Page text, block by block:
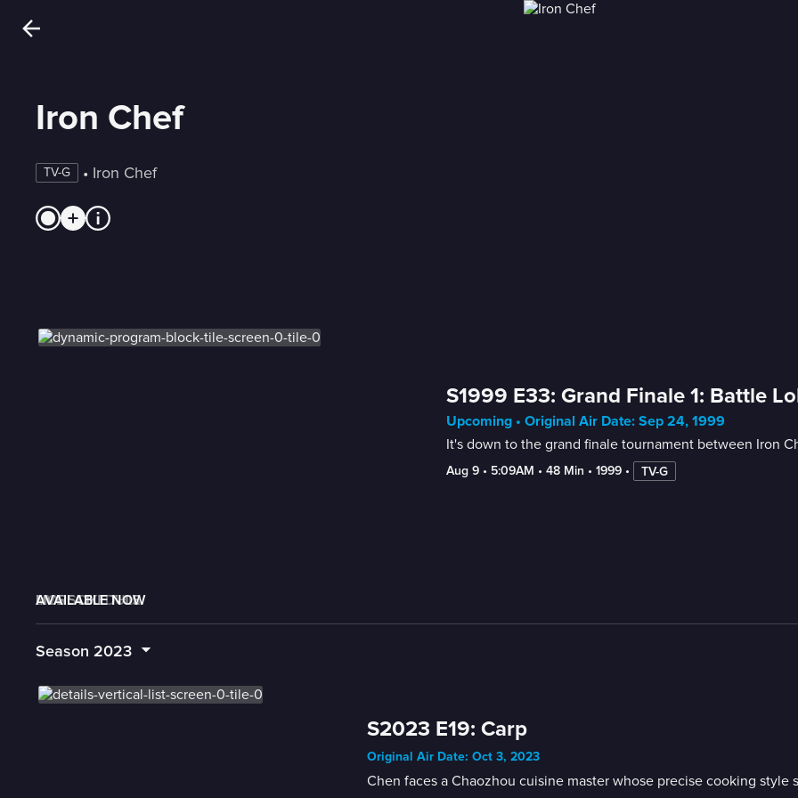
Iron Chef
TV-G • Iron Chef
S1999 E33: Grand Finale 1: Battle
Upcoming • Original Air Date: Sep 24, 1999
It's down to the grand finale tournament between Iron
Aug 9 • 5:09AM • 48 Min • 1999 • TV-G
AVAILABLE NOW
MORE LIKE THIS
LIVE SCHEDULE
Season 2023
S2023 E19: Carp
Original Air Date: Oct 3, 2023
Chen faces a Chaozhou cuisine master whose precise cooking style